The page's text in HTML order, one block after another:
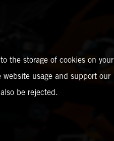
the storage of cookies on your
usage and support our
be rejected.